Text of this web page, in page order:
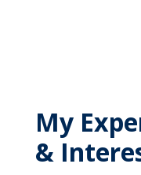
My
&